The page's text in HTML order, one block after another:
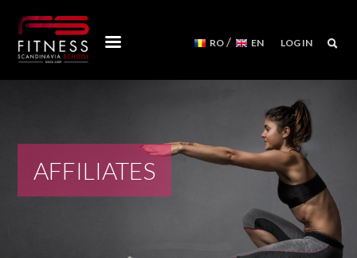
RO/ EN LOG IN
COURSES
AFFILIATES